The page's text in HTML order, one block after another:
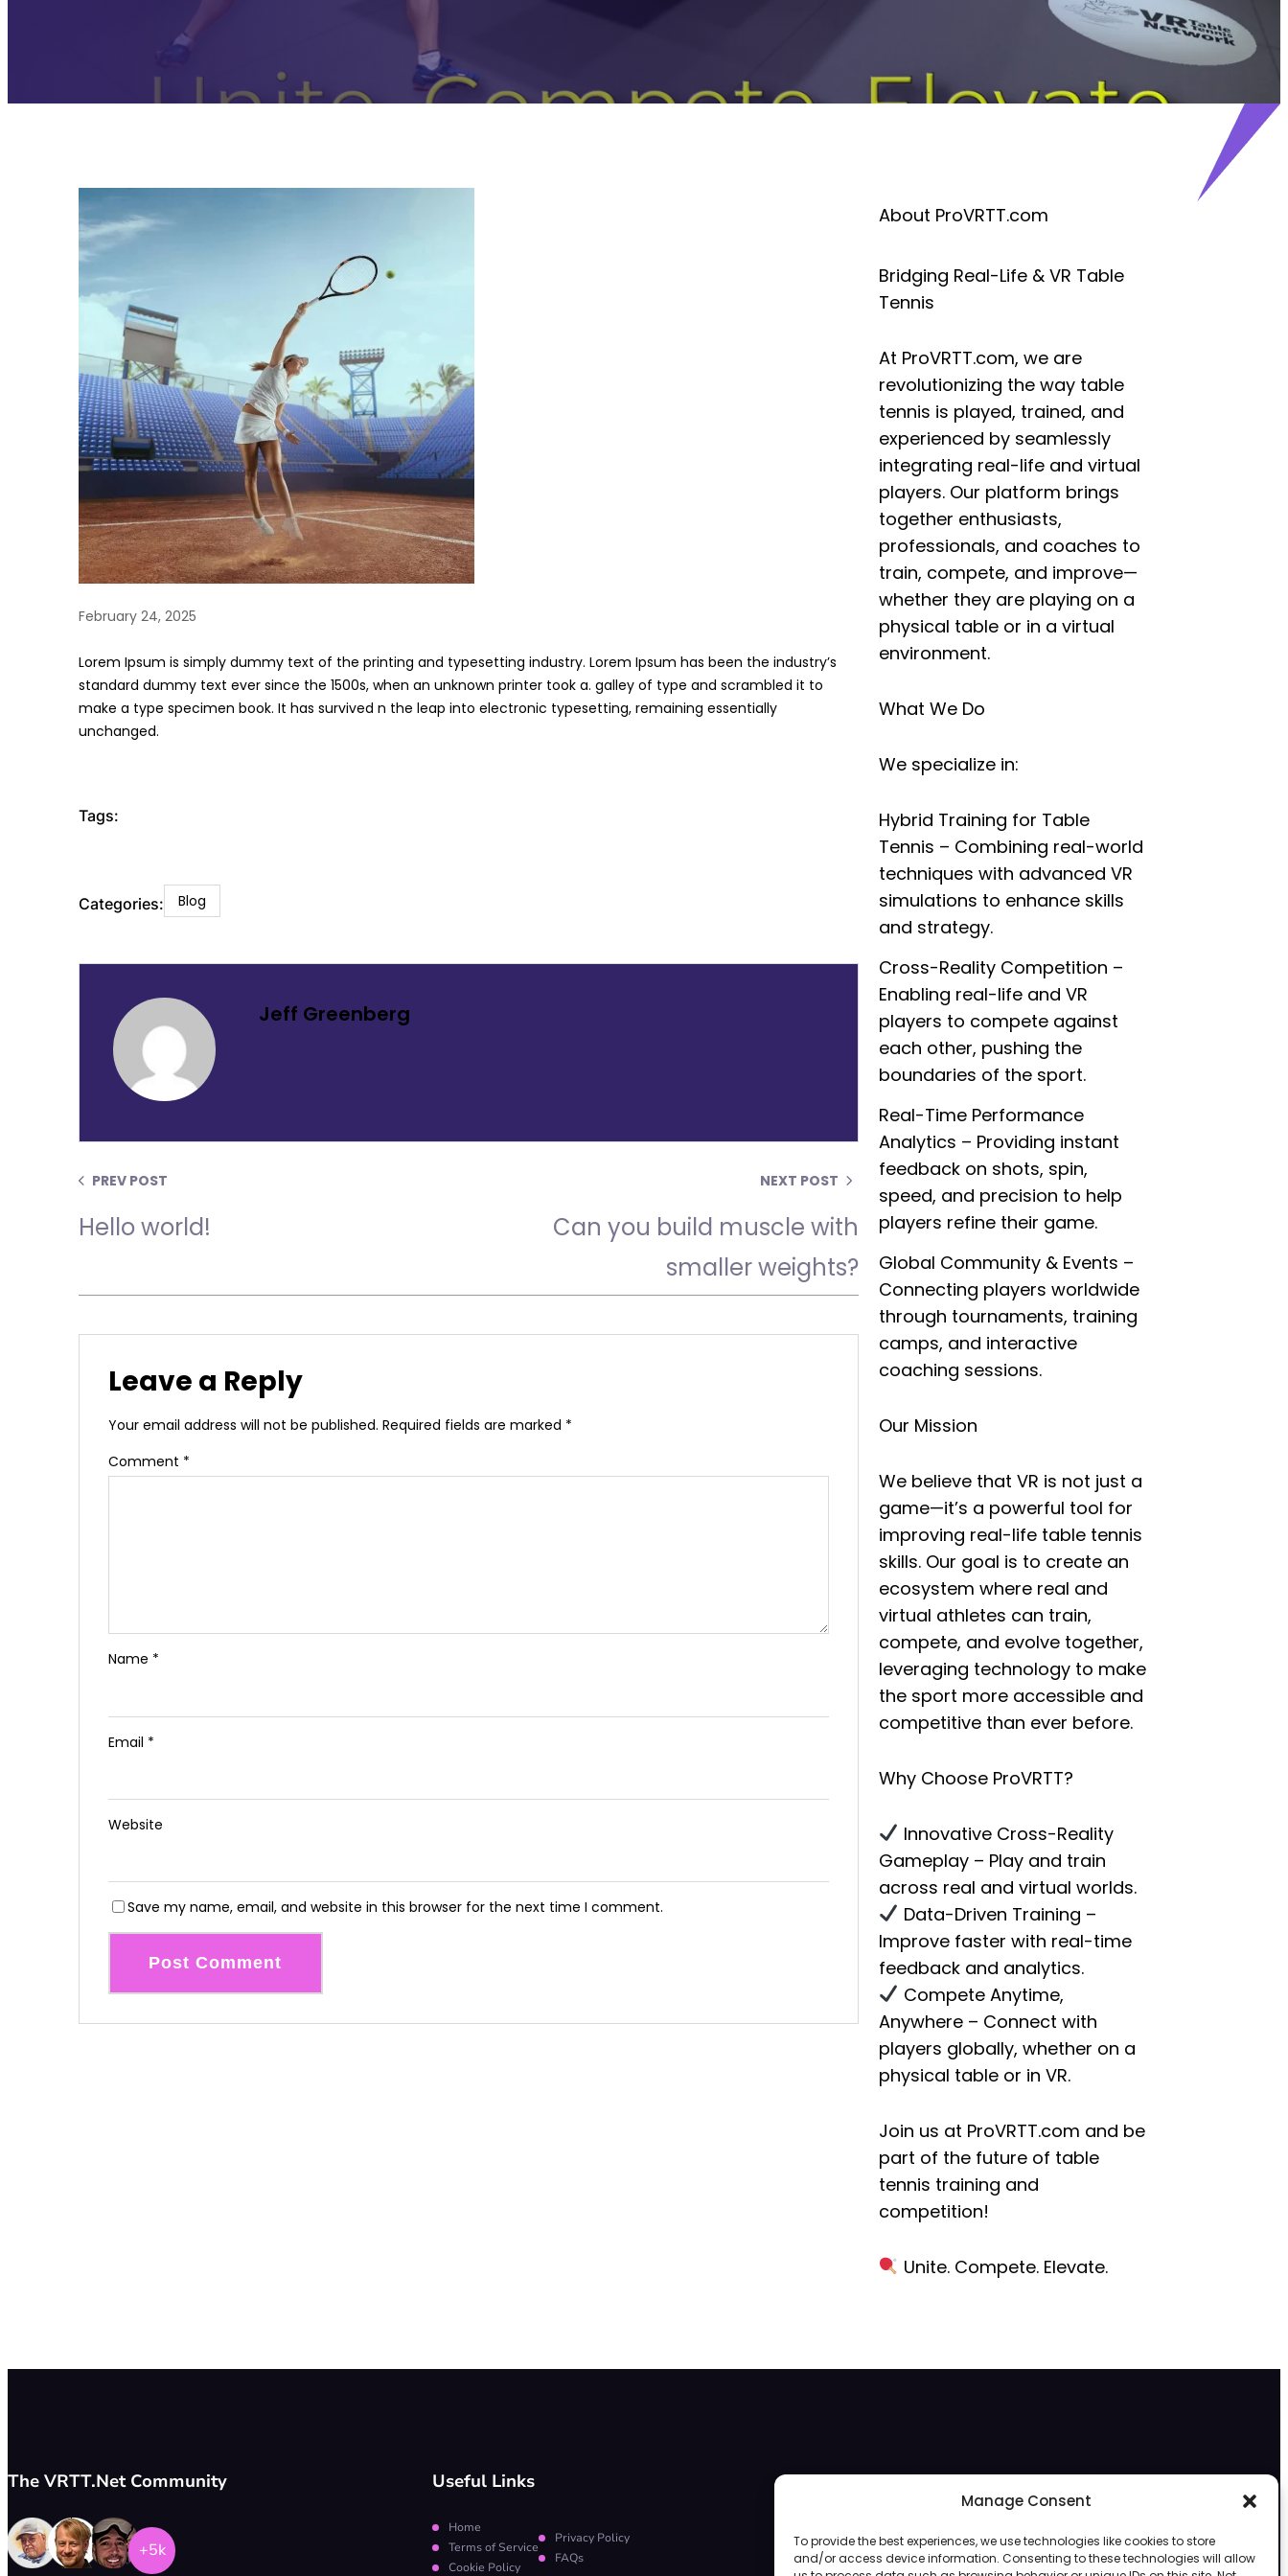
Manage Consent
To provide the best experiences, we use technologies like cookies to store
and/or access device information. Consenting to these technologies will allow
February 24, 2025
Lorem Ipsum is simply dummy text of the printing and typesetting industry. Lorem Ipsum has been the industry’s
standard dummy text ever since the 1500s, when an unknown printer took a. galley of type and scrambled it to
make a type specimen book. It has survived n the leap into electronic typesetting, remaining essentially
unchanged.
Tags:
Categories: Blog
Jeff Greenberg
PREV POST
Hello world!
NEXT POST
Can you build muscle with
smaller weights?
Leave a Reply
Your email address will not be published. Required fields are marked *
Comment *
Name *
Email *
Website
Save my name, email, and website in this browser for the next time I comment.
About ProVRTT.com
Bridging Real-Life & VR Table
Tennis
At ProVRTT.com, we are
revolutionizing the way table
tennis is played, trained, and
experienced by seamlessly
integrating real-life and virtual
players. Our platform brings
together enthusiasts,
professionals, and coaches to
train, compete, and improve—
whether they are playing on a
physical table or in a virtual
environment.
What We Do
We specialize in:
Hybrid Training for Table
Tennis – Combining real-world
techniques with advanced VR
simulations to enhance skills
and strategy.
Cross-Reality Competition –
Enabling real-life and VR
players to compete against
each other, pushing the
boundaries of the sport.
Real-Time Performance
Analytics – Providing instant
feedback on shots, spin,
speed, and precision to help
players refine their game.
Global Community & Events –
Connecting players worldwide
through tournaments, training
camps, and interactive
coaching sessions.
Our Mission
We believe that VR is not just a
game—it’s a powerful tool for
improving real-life table tennis
skills. Our goal is to create an
ecosystem where real and
virtual athletes can train,
compete, and evolve together,
leveraging technology to make
the sport more accessible and
competitive than ever before.
Why Choose ProVRTT?
Innovative Cross-Reality
Gameplay – Play and train
across real and virtual worlds.
Data-Driven Training –
Improve faster with real-time
feedback and analytics.
Compete Anytime,
Anywhere – Connect with
players globally, whether on a
physical table or in VR.
Join us at ProVRTT.com and be
part of the future of table
tennis training and
competition!
Unite. Compete. Elevate.
The VRTT.Net Community
+5k
Useful Links
Home
Terms of Service
Cookie Policy
Privacy Policy
FAQs
Subscribe to VR Table Tennis Network
tennis content, including pro tips, event highlights, community matches, and
the latest innovations in virtual table tennis!